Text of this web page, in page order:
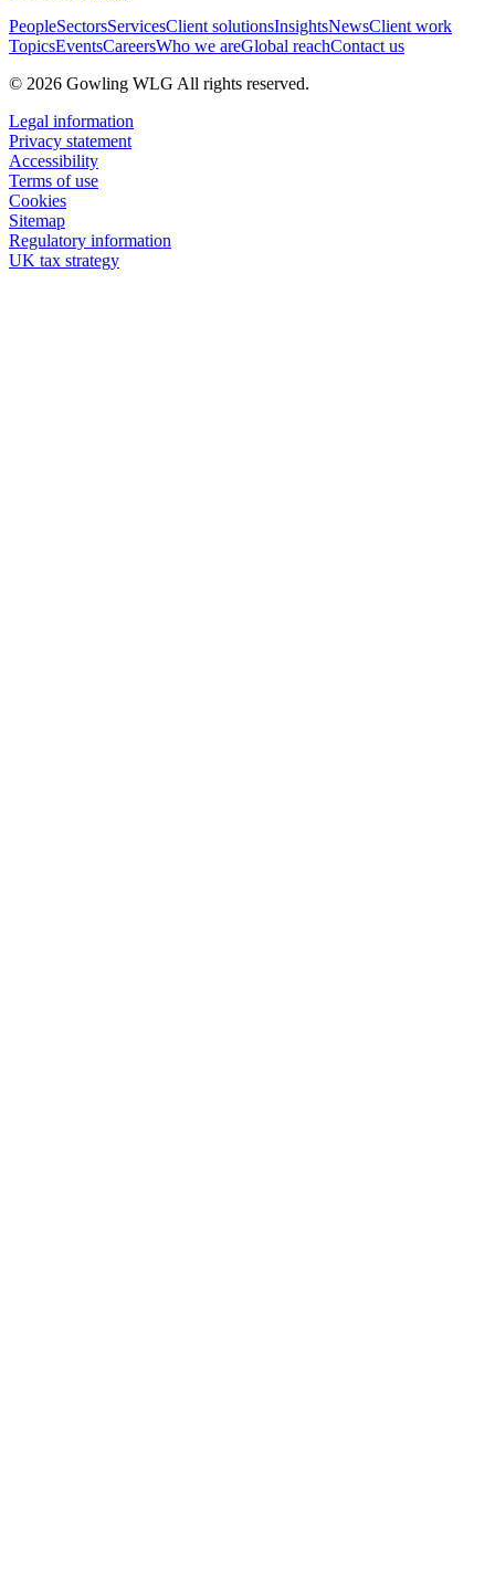
PeopleSectorsServicesClient solutionsInsightsNewsClient work
TopicsEventsCareersWho we areGlobal reachContact us
© 2026 Gowling WLG All rights reserved.
Legal information
Privacy statement
Accessibility
Terms of use
Cookies
Sitemap
Regulatory information
UK tax strategy